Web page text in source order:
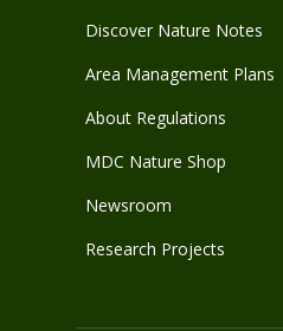
Discover Nature Notes
Area Management Plans
About Regulations
MDC Nature Shop
Newsroom
Research Projects